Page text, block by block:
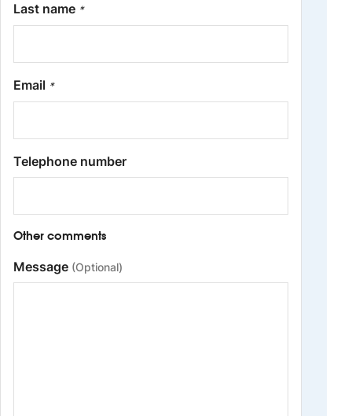
Last name *
Email *
Telephone number
Other comments
Message (Optional)